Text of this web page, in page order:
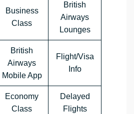
Business
Class
British
Airways
Lounges
British
Airways
Mobile App
Flight/Visa
Info
Economy
Class
Delayed
Flights